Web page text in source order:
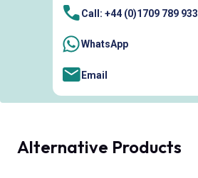
Call: +44 (0)1709 789 933
WhatsApp
Email
Alternative Products